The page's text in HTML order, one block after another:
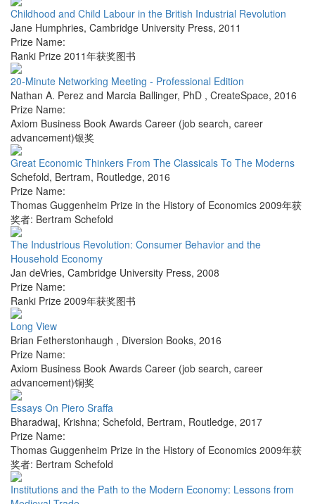
Childhood and Child Labour in the British Industrial Revolution
Jane Humphries, Cambridge University Press, 2011
Prize Name:
Ranki Prize 2011年获奖图书
20-Minute Networking Meeting - Professional Edition
Nathan A. Perez and Marcia Ballinger, PhD , CreateSpace, 2016
Prize Name:
Axiom Business Book Awards Career (job search, career
advancement)银奖
Great Economic Thinkers From The Classicals To The Moderns
Schefold, Bertram, Routledge, 2016
Prize Name:
Thomas Guggenheim Prize in the History of Economics 2009年获
奖者: Bertram Schefold
The Industrious Revolution: Consumer Behavior and the
Household Economy
Jan deVries, Cambridge University Press, 2008
Prize Name:
Ranki Prize 2009年获奖图书
Long View
Brian Fetherstonhaugh , Diversion Books, 2016
Prize Name:
Axiom Business Book Awards Career (job search, career
advancement)铜奖
Essays On Piero Sraffa
Bharadwaj, Krishna; Schefold, Bertram, Routledge, 2017
Prize Name:
Thomas Guggenheim Prize in the History of Economics 2009年获
奖者: Bertram Schefold
Institutions and the Path to the Modern Economy: Lessons from